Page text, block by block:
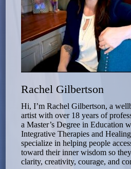
Rachel Gilbertson
Hi, I’m Rachel Gilbertson, a
artist with over 18 years of
a Master’s Degree in Education
Integrative Therapies and
specialize in helping people
toward their inner wisdom so
clarity, creativity, courage, and